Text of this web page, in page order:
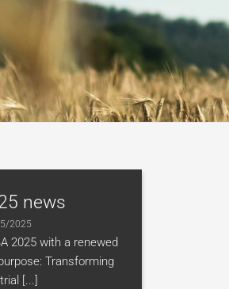
news
2025
2025 with a renewed
Transforming
[...]